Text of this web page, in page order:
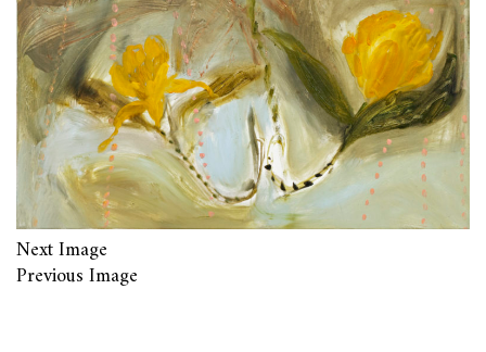
Next Image
Previous Image